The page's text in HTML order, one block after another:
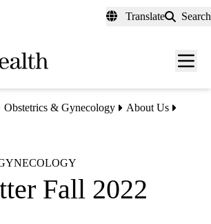
Translate Search
Menu
Obstetrics & Gynecology
About Us
Fall 2022